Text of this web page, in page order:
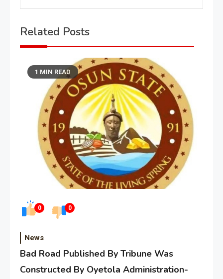
Related Posts
0 0
1 MIN READ
News
Bad Road Published By Tribune Was
Constructed By Oyetola Administration-